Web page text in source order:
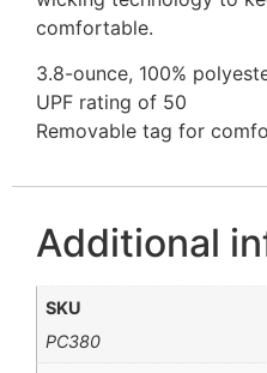
comfortable.
3.8-ounce, 100%
UPF rating of 50
Removable tag for
Additional
SKU
PC380